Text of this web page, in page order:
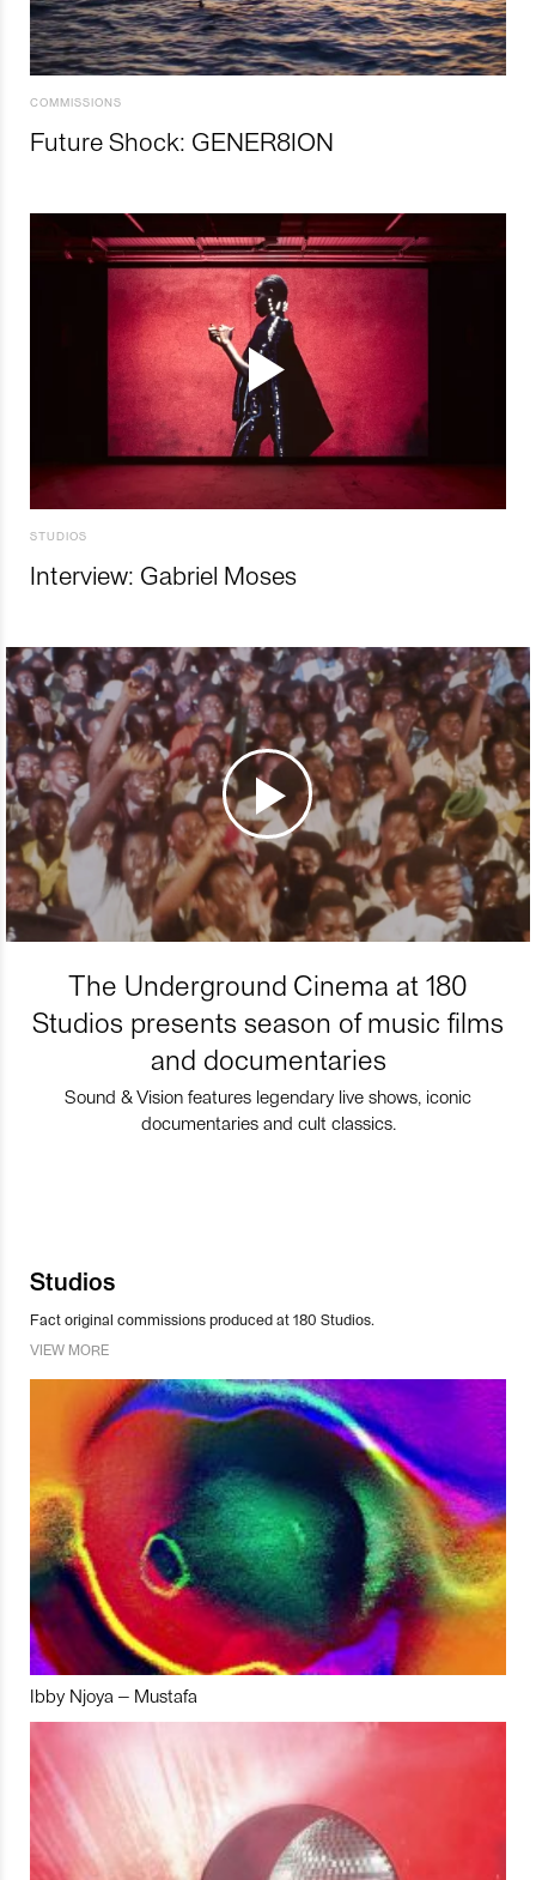
COMMISSIONS
Future Shock: GENER8ION
STUDIOS
Interview: Gabriel Moses
The Underground Cinema at 180
Studios presents season of music films
and documentaries
Sound & Vision features legendary live shows, iconic
documentaries and cult classics.
Studios
Fact original commissions produced at 180 Studios.
VIEW MORE
Ibby Njoya – Mustafa